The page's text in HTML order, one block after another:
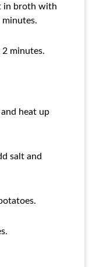
in broth with
minutes.
heat up
salt and